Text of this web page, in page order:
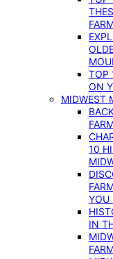
TOP
ON
MIDWEST
10
YOU
IN